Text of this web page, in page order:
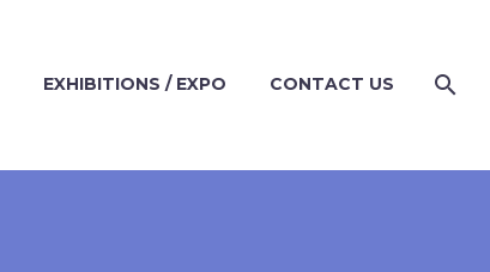
EXHIBITIONS / EXPO CONTACT US